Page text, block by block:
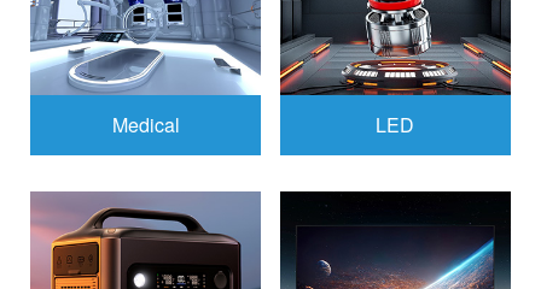
Medical LED